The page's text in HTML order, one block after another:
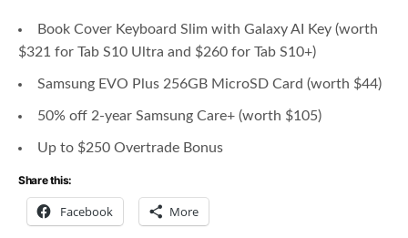
Book Cover Keyboard Slim with Galaxy AI Key (worth
$321 for Tab S10 Ultra and $260 for Tab S10+)
Samsung EVO Plus 256GB MicroSD Card (worth $44)
50% off 2-year Samsung Care+ (worth $105)
Up to $250 Overtrade Bonus
Share this:
Facebook More